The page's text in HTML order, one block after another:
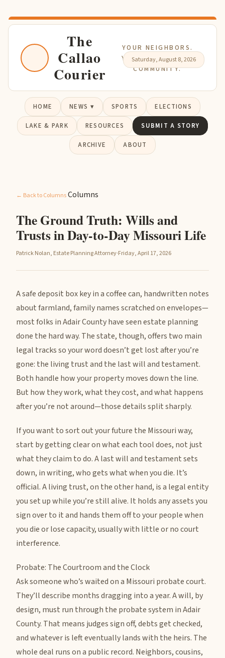
The
Callao
Courier
YOUR NEIGHBORS.
YOUR NEWS. YOUR
COMMUNITY.
Saturday, August 8, 2026
HOME NEWS ▾ SPORTS ELECTIONS
LAKE & PARK RESOURCES SUBMIT A STORY
ARCHIVE ABOUT
← Back to ColumnsColumns
The Ground Truth: Wills and
Trusts in Day-to-Day Missouri Life
Patrick Nolan, Estate Planning Attorney·Friday, April 17, 2026
A safe deposit box key in a coffee can, handwritten notes
about farmland, family names scratched on envelopes—
most folks in Adair County have seen estate planning
done the hard way. The state, though, offers two main
legal tracks so your word doesn’t get lost after you’re
gone: the living trust and the last will and testament.
Both handle how your property moves down the line.
But how they work, what they cost, and what happens
after you’re not around—those details split sharply.
If you want to sort out your future the Missouri way,
start by getting clear on what each tool does, not just
what they claim to do. A last will and testament sets
down, in writing, who gets what when you die. It’s
official. A living trust, on the other hand, is a legal entity
you set up while you’re still alive. It holds any assets you
sign over to it and hands them off to your people when
you die or lose capacity, usually with little or no court
interference.
Probate: The Courtroom and the Clock
Ask someone who’s waited on a Missouri probate court.
They’ll describe months dragging into a year. A will, by
design, must run through the probate system in Adair
County. That means judges sign off, debts get checked,
and whatever is left eventually lands with the heirs. The
whole deal runs on a public record. Neighbors, cousins,